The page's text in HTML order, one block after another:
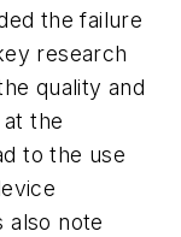
the failure
research
quality and
the
to the use
also note